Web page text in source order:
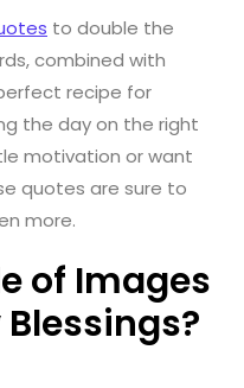
to double the
combined with
recipe for
the day on the right
motivation or want
quotes are sure to
more.
of Images